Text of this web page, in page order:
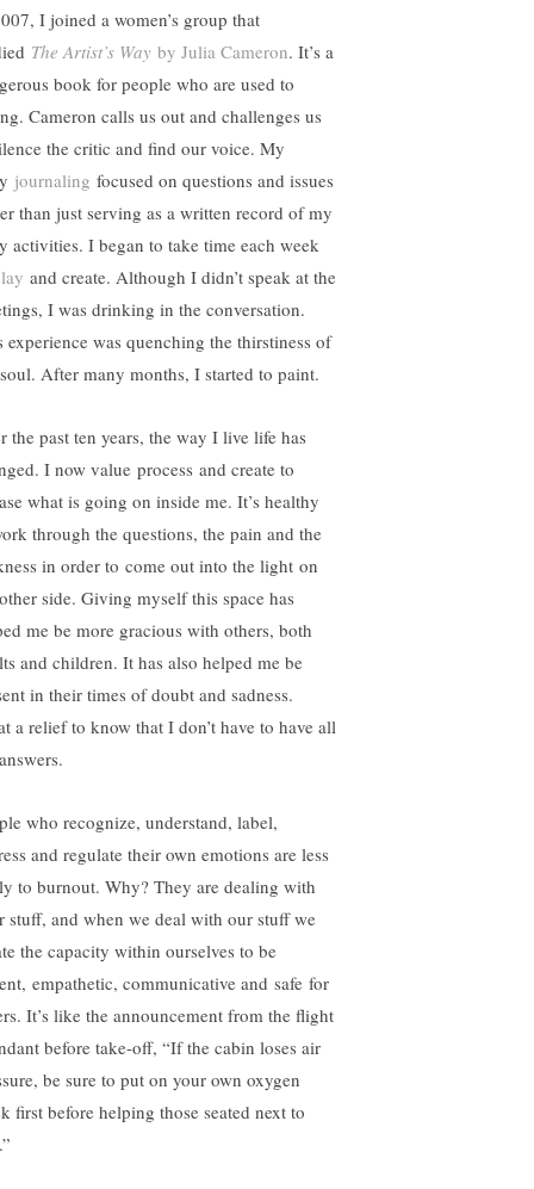
I joined a women’s group that
The Artist’s Way by Julia Cameron. It’s a
book for people who are used to
Cameron calls us out and challenges us
the critic and find our voice. My
journaling focused on questions and issues
than just serving as a written record of my
activities. I began to take time each week
and create. Although I didn’t speak at the
I was drinking in the conversation.
experience was quenching the thirstiness of
After many months, I started to paint.
the past ten years, the way I live life has
I now value process and create to
what is going on inside me. It’s healthy
through the questions, the pain and the
in order to come out into the light on
side. Giving myself this space has
me be more gracious with others, both
and children. It has also helped me be
in their times of doubt and sadness.
a relief to know that I don’t have to have all
who recognize, understand, label,
and regulate their own emotions are less
to burnout. Why? They are dealing with
stuff, and when we deal with our stuff we
the capacity within ourselves to be
empathetic, communicative and safe for
It’s like the announcement from the flight
before take-off, “If the cabin loses air
be sure to put on your own oxygen
first before helping those seated next to